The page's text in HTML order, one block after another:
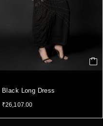
Black Long Dress
₹26,107.00